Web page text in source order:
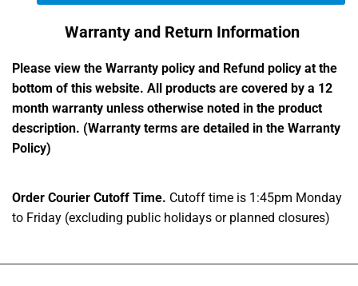
Warranty and Return Information
Please view the Warranty policy and Refund policy at the
bottom of this website. All products are covered by a 12
month warranty unless otherwise noted in the product
description. (Warranty terms are detailed in the Warranty
Policy)
Order Courier Cutoff Time. Cutoff time is 1:45pm Monday
to Friday (excluding public holidays or planned closures)